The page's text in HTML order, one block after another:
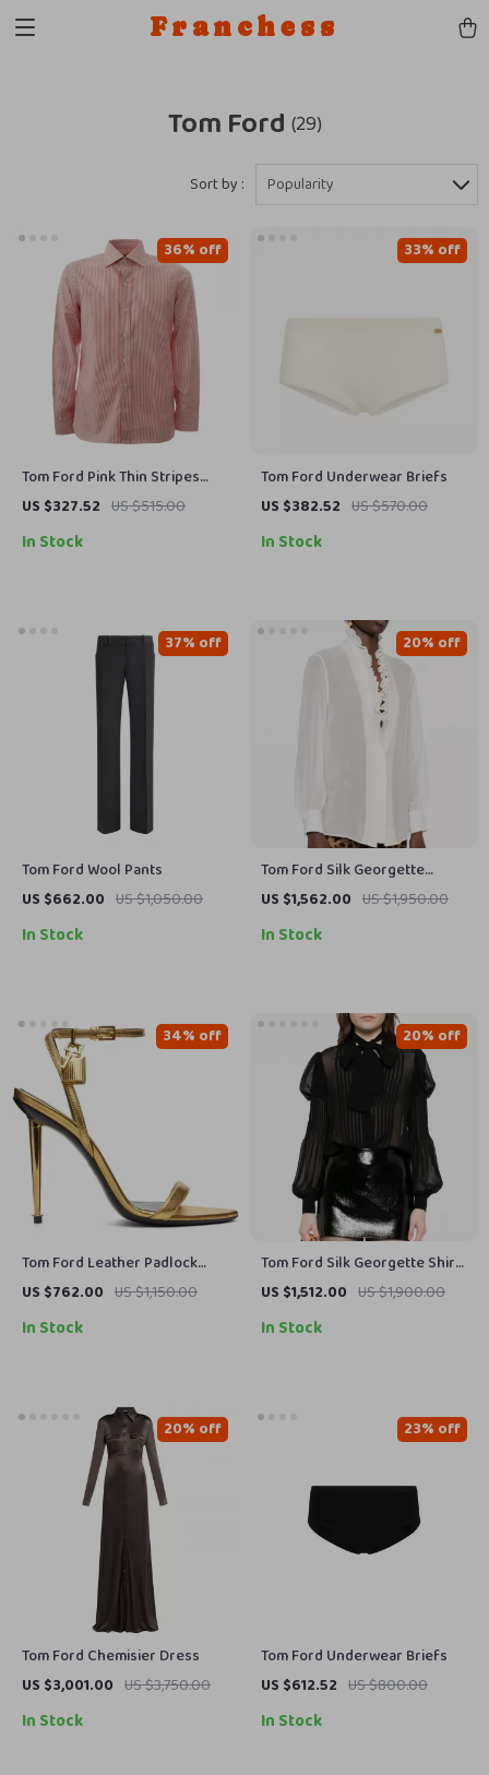
Franchess
Tom Ford (29)
Sort by : Popularity
Tom Ford Pink Thin Stripes
Shirt
US $327.52 US $515.00
36% off
In Stock
Tom Ford Underwear Briefs
US $382.52 US $570.00
33% off
In Stock
Tom Ford Wool Pants
US $662.00 US $1,050.00
37% off
In Stock
Tom Ford Silk Georgette
Blouse with Ruffled Deep V-
US $1,562.00 US $1,950.00
20% off
In Stock
Tom Ford Leather Padlock
Stiletto Sandals
US $762.00 US $1,150.00
34% off
In Stock
Tom Ford Silk Georgette Shirt
with Puff Shoulders and
US $1,512.00 US $1,900.00
20% off
In Stock
Tom Ford Chemisier Dress
US $3,001.00 US $3,750.00
20% off
In Stock
Tom Ford Underwear Briefs
US $612.52 US $800.00
23% off
In Stock